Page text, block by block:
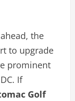
the
to upgrade
prominent
If
Golf